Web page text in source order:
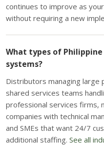
continues to improve as
without requiring a new
What types of Philippine
systems?
Distributors managing large
shared services teams
professional services firms,
companies with technical
and SMEs that want 24/7
additional staffing. See all